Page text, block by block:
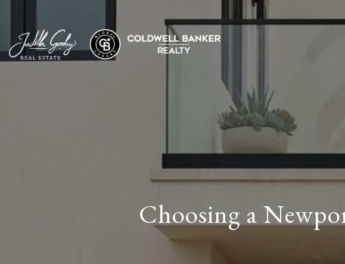
Choosing a